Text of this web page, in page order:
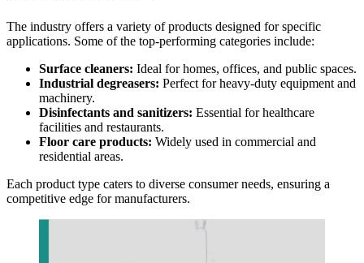
The industry offers a variety of products designed for specific
applications. Some of the top-performing categories include:
Surface cleaners: Ideal for homes, offices, and public spaces.
Industrial degreasers: Perfect for heavy-duty equipment and
machinery.
Disinfectants and sanitizers: Essential for healthcare
facilities and restaurants.
Floor care products: Widely used in commercial and
residential areas.
Each product type caters to diverse consumer needs, ensuring a
competitive edge for manufacturers.